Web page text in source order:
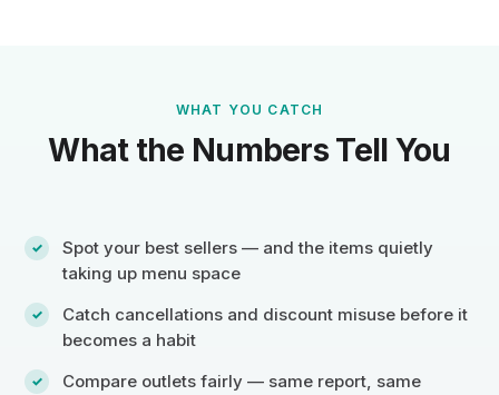
WHAT YOU CATCH
What the Numbers Tell You
Spot your best sellers — and the items quietly
taking up menu space
Catch cancellations and discount misuse before it
becomes a habit
Compare outlets fairly — same report, same